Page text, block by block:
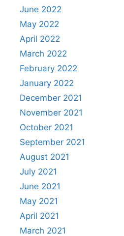
June 2022
May 2022
April 2022
March 2022
February 2022
January 2022
December 2021
November 2021
October 2021
September 2021
August 2021
July 2021
June 2021
May 2021
April 2021
March 2021